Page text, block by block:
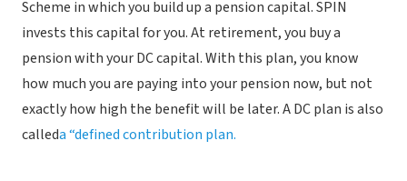
Scheme in which you build up a pension capital. SPIN
invests this capital for you. At retirement, you buy a
pension with your DC capital. With this plan, you know
how much you are paying into your pension now, but not
exactly how high the benefit will be later. A DC plan is also
calleda “defined contribution plan.